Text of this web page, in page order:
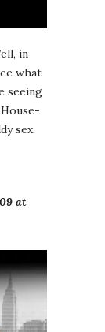
in
what
seeing
sex.
at